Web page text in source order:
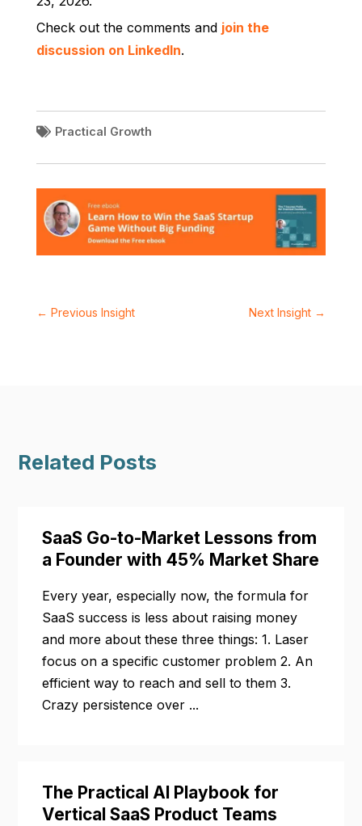
Check out the comments and join the
discussion on LinkedIn.
Practical Growth
← Previous Insight Next Insight →
Related Posts
SaaS Go-to-Market Lessons from
a Founder with 45% Market Share
Every year, especially now, the formula for
SaaS success is less about raising money
and more about these three things: 1. Laser
focus on a specific customer problem 2. An
efficient way to reach and sell to them 3.
Crazy persistence over ...
The Practical AI Playbook for
Vertical SaaS Product Teams